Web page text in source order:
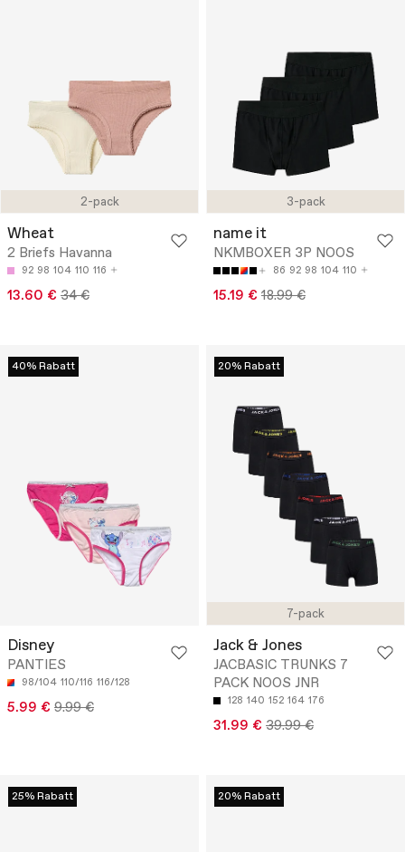
2-pack
Wheat
2 Briefs Havanna
92 98 104 110 116
13.60 € 34 €
3-pack
name it
NKMBOXER 3P NOOS
86 92 98 104 110
15.19 € 18.99 €
40% Rabatt
Disney
PANTIES
98/104 110/116 116/128
5.99 € 9.99 €
7-pack
20% Rabatt
Jack & Jones
JACBASIC TRUNKS 7
PACK NOOS JNR
128 140 152 164 176
31.99 € 39.99 €
25% Rabatt 20% Rabatt